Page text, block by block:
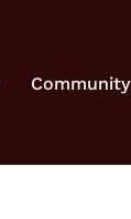
Community